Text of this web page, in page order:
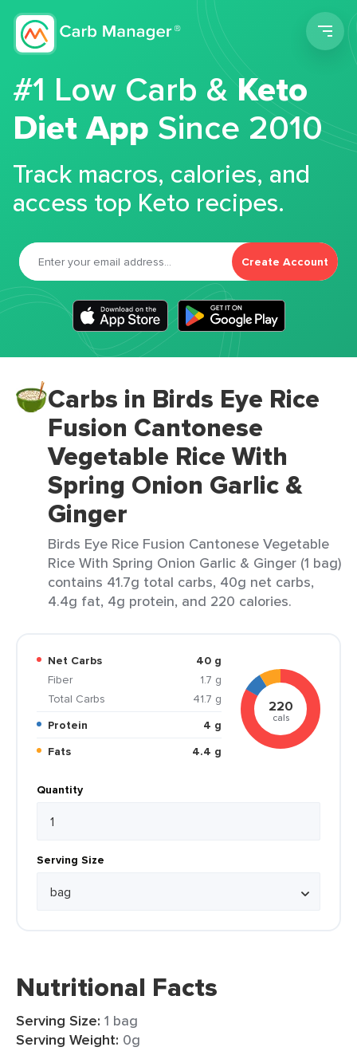
#1 Low Carb &Keto
Diet App Since 2010
Track macros, calories, and
access top Keto recipes.
Create Account
Carbs in Birds Eye Rice
Fusion Cantonese
Vegetable Rice With
Spring Onion Garlic &
Ginger
Birds Eye Rice Fusion Cantonese Vegetable
Rice With Spring Onion Garlic & Ginger (1 bag)
contains 41.7g total carbs, 40g net carbs,
4.4g fat, 4g protein, and 220 calories.
Net Carbs
40 g
Fiber
1.7 g
Total Carbs
41.7 g
Protein
4 g
Fats
4.4 g
220
cals
Quantity
Serving Size
Nutritional Facts
Serving Size: 1 bag
Serving Weight: 0g